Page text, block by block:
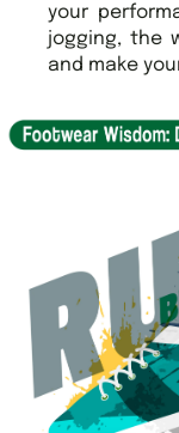
your
jogging, the
and make